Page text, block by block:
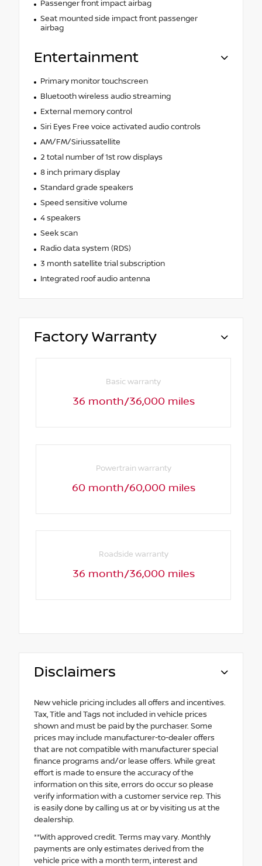
Passenger front impact airbag
Seat mounted side impact front passenger
airbag
Entertainment
Primary monitor touchscreen
Bluetooth wireless audio streaming
External memory control
Siri Eyes Free voice activated audio controls
AM/FM/Siriussatellite
2 total number of 1st row displays
8 inch primary display
Standard grade speakers
Speed sensitive volume
4 speakers
Seek scan
Radio data system (RDS)
3 month satellite trial subscription
Integrated roof audio antenna
Factory Warranty
Basic warranty
36 month/36,000 miles
Powertrain warranty
60 month/60,000 miles
Roadside warranty
36 month/36,000 miles
Disclaimers
New vehicle pricing includes all offers and incentives.
Tax, Title and Tags not included in vehicle prices
shown and must be paid by the purchaser. Some
prices may include manufacturer-to-dealer offers
that are not compatible with manufacturer special
finance programs and/or lease offers. While great
effort is made to ensure the accuracy of the
information on this site, errors do occur so please
verify information with a customer service rep. This
is easily done by calling us at or by visiting us at the
dealership.
**With approved credit. Terms may vary. Monthly
payments are only estimates derived from the
vehicle price with a month term, interest and